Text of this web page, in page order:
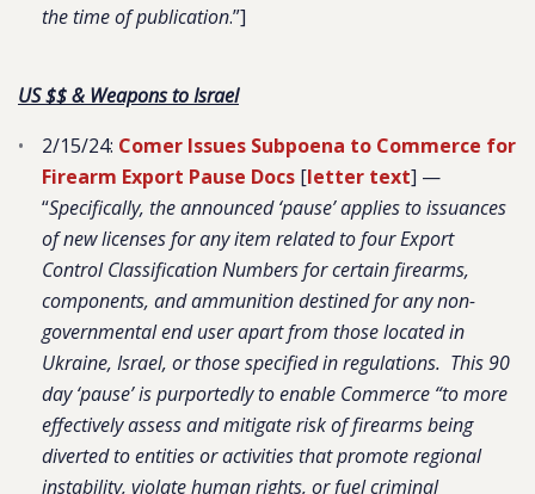
the time of publication.”]
US $$ & Weapons to Israel
2/15/24: Comer Issues Subpoena to Commerce for
Firearm Export Pause Docs [letter text] —
“Specifically, the announced ‘pause’ applies to issuances
of new licenses for any item related to four Export
Control Classification Numbers for certain firearms,
components, and ammunition destined for any non-
governmental end user apart from those located in
Ukraine, Israel, or those specified in regulations. This 90
day ‘pause’ is purportedly to enable Commerce “to more
effectively assess and mitigate risk of firearms being
diverted to entities or activities that promote regional
instability, violate human rights, or fuel criminal